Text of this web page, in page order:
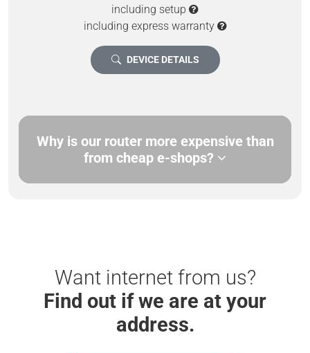
including setup
including express warranty
DEVICE DETAILS
Why is our router more expensive than
from cheap e-shops?
Want internet from us?
Find out if we are at your
address.